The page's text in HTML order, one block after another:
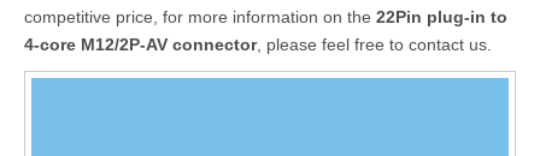
competitive price, for more information on the 22Pin plug-in to
4-core M12/2P-AV connector, please feel free to contact us.